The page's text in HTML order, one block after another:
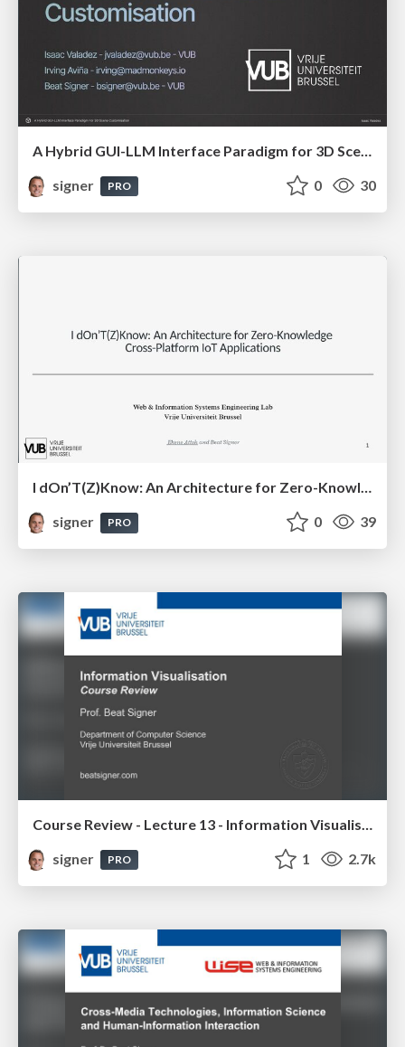
A Hybrid GUI-LLM Interface Paradigm for 3D Scene Customisation
signer
PRO 0 30
I dOn’T(Z)Know: An Architecture for Zero-Knowledge Cross-Platform IoT Applications
signer
PRO 0 39
Course Review - Lecture 13 - Information Visualisation (4019538FNR)
signer
PRO 1 2.7k